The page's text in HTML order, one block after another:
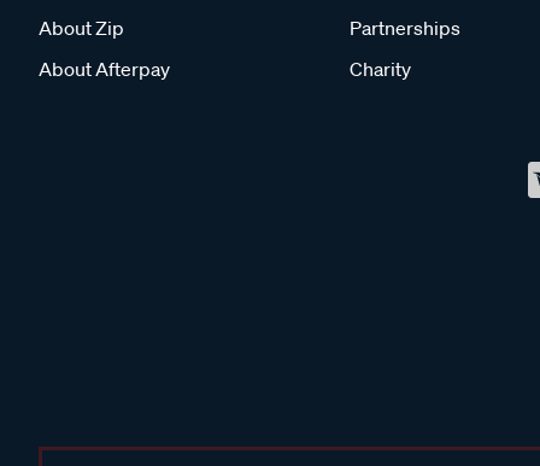
About Zip
About Afterpay
Partnerships
Charity